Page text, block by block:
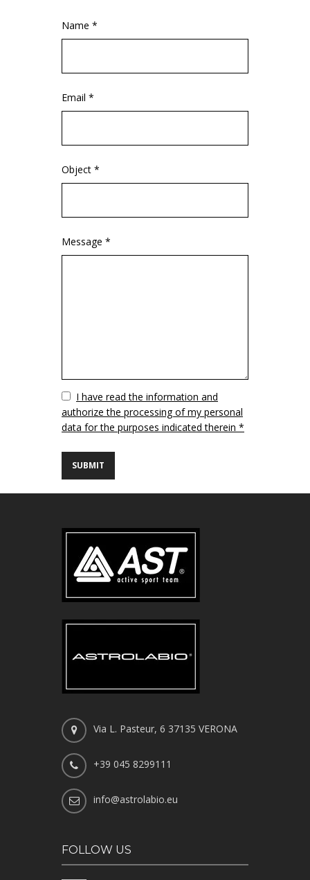
Name *
Email *
Object *
Message *
VuotoI have read the information and
authorize the processing of my personal
data for the purposes indicated therein *
Via L. Pasteur, 6 37135 VERONA
+39 045 8299111
info@astrolabio.eu
FOLLOW US